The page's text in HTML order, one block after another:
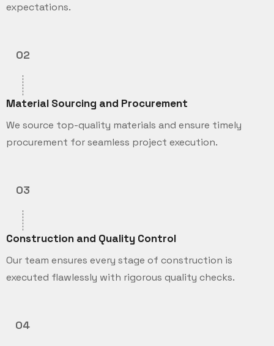
expectations.
02
Material Sourcing and Procurement
We source top-quality materials and ensure timely
procurement for seamless project execution.
03
Construction and Quality Control
Our team ensures every stage of construction is
executed flawlessly with rigorous quality checks.
04